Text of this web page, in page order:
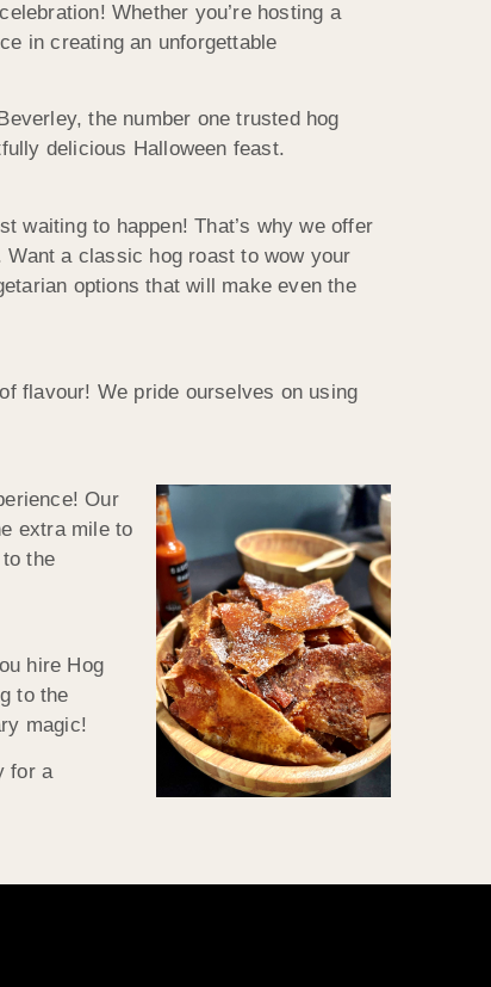
Whether you’re hosting a
in creating an unforgettable
the number one trusted hog
delicious Halloween feast.
waiting to happen! That’s why we offer
a classic hog roast to wow your
options that will make even the
flavour! We pride ourselves on using
Our
extra mile to
the
hire Hog
to the
magic!
for a